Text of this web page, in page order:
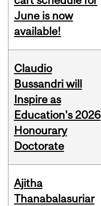
June is now
available!
Claudio
Bussandri will
Inspire as
Education's 2026
Honourary
Doctorate
Ajitha
Thanabalasuriar